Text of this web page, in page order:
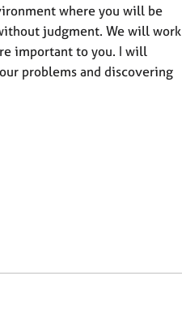
where you will be
judgment. We will work
important to you. I will
problems and discovering